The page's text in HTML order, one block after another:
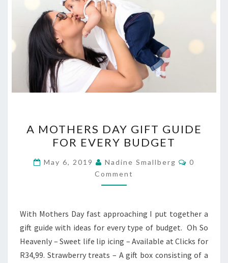
MOTHERS
DAY
GIFT
GUIDE
FOR
BUDGET
A MOTHERS DAY GIFT GUIDE
FOR EVERY BUDGET
May 6, 2019 Nadine Smallberg
0
Comment
With Mothers Day fast approaching I put together a
gift guide with ideas for every type of budget. Oh So
Heavenly – Sweet life lip icing – Available at Clicks for
R34,99. Strawberry treats – A gift box consisting of a